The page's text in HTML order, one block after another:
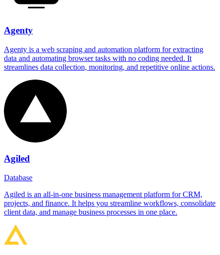
Agenty
Agenty is a web scraping and automation platform for extracting
data and automating browser tasks with no coding needed. It
streamlines data collection, monitoring, and repetitive online actions.
Agiled
Database
Agiled is an all-in-one business management platform for CRM,
projects, and finance. It helps you streamline workflows, consolidate
client data, and manage business processes in one place.